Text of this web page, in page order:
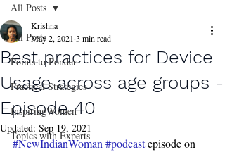
All Posts
Points to Ponder
Practical Strategies
InspiringWomen
Topics with Experts
All Posts
Best practices for Device
Usage across age groups -
Episode 40
Krishna
May 2, 2021 3 min read
Updated: Sep 19, 2021
#NewIndianWoman #podcast episode on